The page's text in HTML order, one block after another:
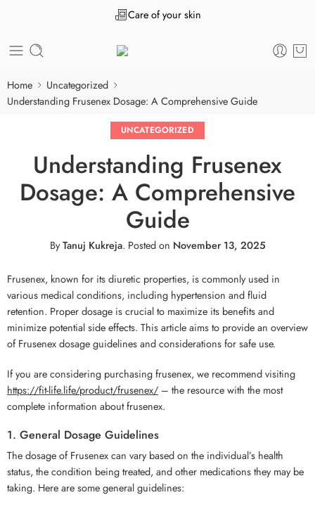
Care of your skin
Home
Uncategorized
Understanding Frusenex Dosage: A Comprehensive Guide
UNCATEGORIZED
Understanding Frusenex
Dosage: A Comprehensive
Guide
ByTanuj Kukreja. Posted on November 13, 2025
Frusenex, known for its diuretic properties, is commonly used in
various medical conditions, including hypertension and fluid
retention. Proper dosage is crucial to maximize its benefits and
minimize potential side effects. This article aims to provide an overview
of Frusenex dosage guidelines and considerations for safe use.
If you are considering purchasing frusenex, we recommend visiting
https://fit-life.life/product/frusenex/ – the resource with the most
complete information about frusenex.
1. General Dosage Guidelines
The dosage of Frusenex can vary based on the individual’s health
status, the condition being treated, and other medications they may be
taking. Here are some general guidelines: